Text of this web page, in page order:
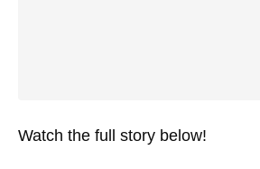
Watch the full story below!